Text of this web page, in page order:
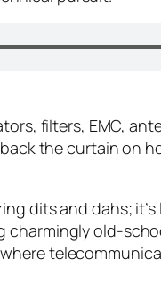
filters, EMC,
the curtain on
dits and dahs;
charmingly old-